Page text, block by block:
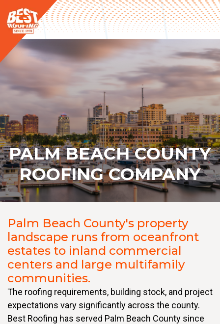
PALM BEACH COUNTY
ROOFING COMPANY
Palm Beach County's property
landscape runs from oceanfront
estates to inland commercial
centers and large multifamily
communities.
The roofing requirements, building stock, and project
expectations vary significantly across the county.
Best Roofing has served Palm Beach County since